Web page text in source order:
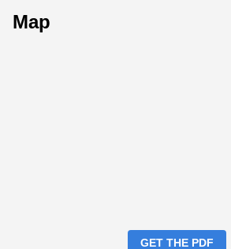
Map
GET THE PDF